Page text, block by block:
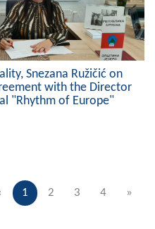
Snezana Ružičić on
with the Director
"Rhythm of Europe"
1 2 3 4 »